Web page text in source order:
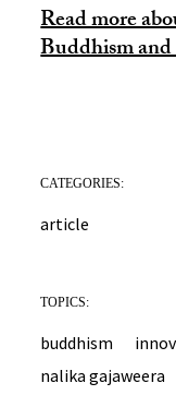
Read more
Buddhism
CATEGORIES:
article
TOPICS:
buddhism
nalika gajaweera